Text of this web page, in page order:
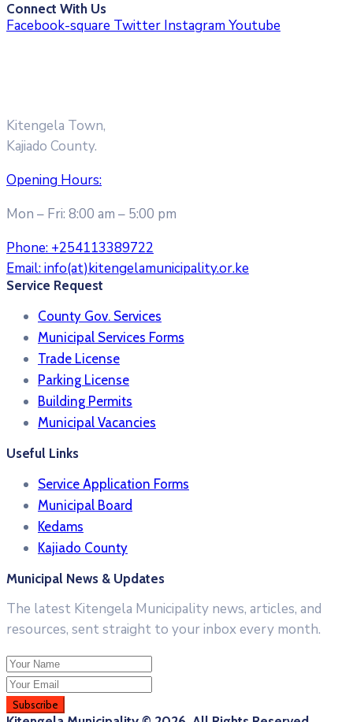
Connect With Us
Facebook-square Twitter InstagramYoutube
Kitengela Town,
Kajiado County.
Opening Hours:
Mon – Fri: 8:00 am – 5:00 pm
Phone: +254113389722
Email:info(at)kitengelamunicipality.or.ke
Service Request
County Gov. Services
Municipal Services Forms
Trade License
Parking License
Building Permits
Municipal Vacancies
Useful Links
Service Application Forms
Municipal Board
Kedams
Kajiado County
Municipal News & Updates
The latest Kitengela Municipality news, articles, and
resources, sent straight to your inbox every month.